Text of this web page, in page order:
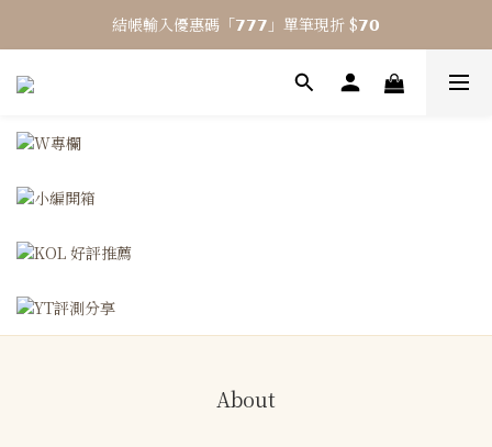
⎯ 𝟴 月活動 WINYI 七夕愉悅月⎯
結帳輸入優惠碼「𝟳𝟳𝟳」單筆現折 $𝟳𝟬
⎯ 𝟴 月活動 WINYI 七夕愉悅月⎯
About